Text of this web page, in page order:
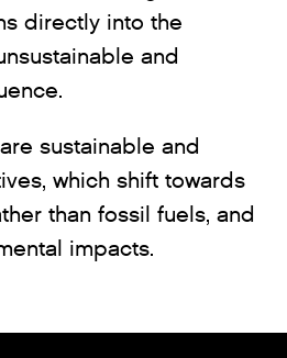
directly into the
and
sustainable and
which shift towards
than fossil fuels, and
impacts.